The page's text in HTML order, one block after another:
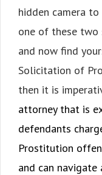
hidden camera
one of these two
and now find
Solicitation of
then it is
attorney that is
defendants
Prostitution
and can